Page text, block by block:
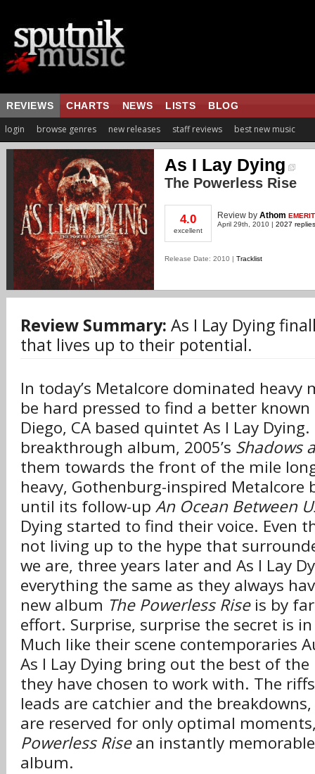
REVIEWS CHARTS NEWS LISTS BLOG
login browse genres new releases staff reviews best new music
As I Lay Dying
The Powerless Rise
4.0
excellent
Review by Athom
April 29th, 2010 | 2027 replies
Release Date: 2010 | Tracklist
Review Summary: As I Lay Dying
that lives up to their potential.
In today’s Metalcore dominated heavy
be hard pressed to find a better
Diego, CA based quintet As I Lay
breakthrough album, 2005’s Shadows
them towards the front of the mile
heavy, Gothenburg-inspired Metalcore
until its follow-up An Ocean Between
Dying started to find their voice. Even
not living up to the hype that
we are, three years later and As I Lay
everything the same as they always
new album The Powerless Riseis by far
effort. Surprise, surprise the secret is
Much like their scene contemporaries
As I Lay Dying bring out the best of
they have chosen to work with. The
leads are catchier and the
are reserved for only optimal
Powerless Risean instantly
album.